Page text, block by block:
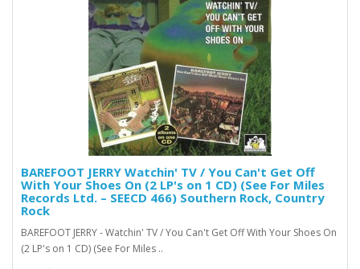
BAREFOOT JERRY Watchin' TV / You Can't Get Off
With Your Shoes On (2 LP's on 1 CD) (See For Miles
Records Ltd. – SEECD 466) Southern Rock, Country
Rock
BAREFOOT JERRY - Watchin' TV / You Can't Get Off With Your Shoes On
(2 LP's on 1 CD) (See For Miles ..